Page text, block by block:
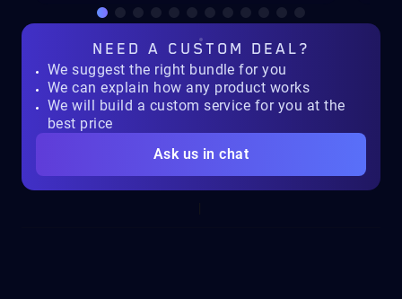
NEED A CUSTOM DEAL?
We suggest the right bundle for you
We can explain how any product works
We will build a custom service for you at the
best price
Ask us in chat